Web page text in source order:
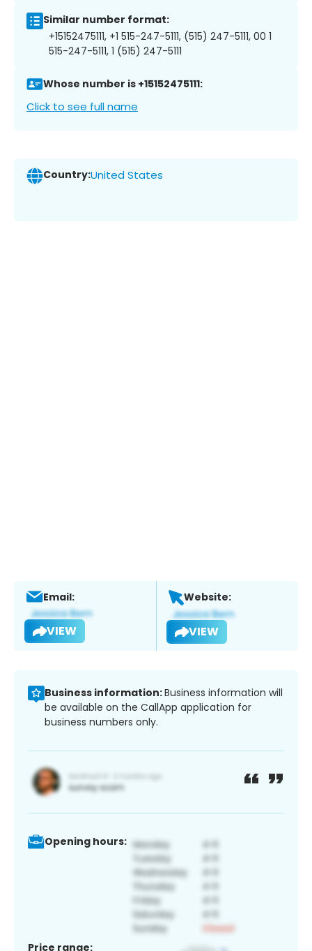
Similar number format:
+15152475111, +1 515-247-5111, (515) 247-5111, 00 1
515-247-5111, 1 (515) 247-5111
Whose number is +15152475111:
Click to see full name
Country:United States
Email:
VIEW
Website:
VIEW
Business information:Business information will
be available on the CallApp application for
business numbers only.
Opening hours:
Price range: